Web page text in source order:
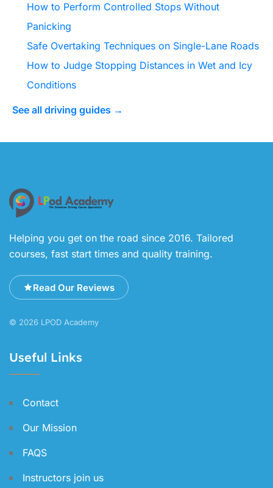
How to Perform Controlled Stops Without
Panicking
Safe Overtaking Techniques on Single-Lane Roads
How to Judge Stopping Distances in Wet and Icy
Conditions
See all driving guides →
Helping you get on the road since 2016. Tailored
courses, fast start times and quality training.
Read Our Reviews
© 2026 LPOD Academy
Useful Links
Contact
Our Mission
FAQS
Instructors join us